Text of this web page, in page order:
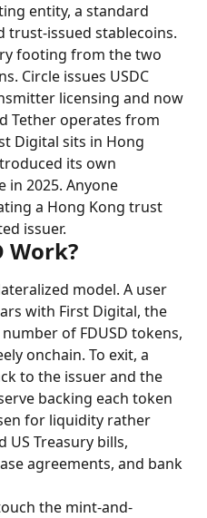
entity, a standard
issued stablecoins.
footing from the two
Circle issues USDC
licensing and now
Tether operates from
Digital sits in Hong
its own
in 2025. Anyone
a Hong Kong trust
issuer.
Work?
model. A user
with First Digital, the
of FDUSD tokens,
onchain. To exit, a
to the issuer and the
backing each token
for liquidity rather
US Treasury bills,
agreements, and bank
the mint-and-